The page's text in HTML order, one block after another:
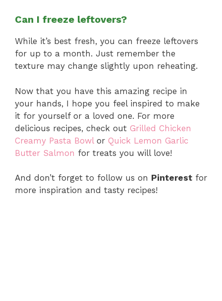
Can I freeze leftovers?
While it’s best fresh, you can freeze leftovers
for up to a month. Just remember the
texture may change slightly upon reheating.
Now that you have this amazing recipe in
your hands, I hope you feel inspired to make
it for yourself or a loved one. For more
delicious recipes, check out Grilled Chicken
Creamy Pasta Bowlor Quick Lemon Garlic
Butter Salmon for treats you will love!
And don’t forget to follow us on Pinterest for
more inspiration and tasty recipes!